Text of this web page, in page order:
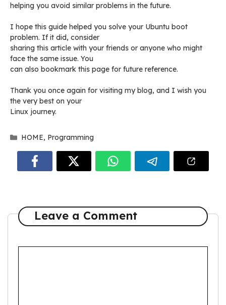
helping you avoid similar problems in the future.
I hope this guide helped you solve your Ubuntu boot
problem. If it did, consider
sharing this article with your friends or anyone who might
face the same issue. You
can also bookmark this page for future reference.
Thank you once again for visiting my blog, and I wish you
the very best on your
Linux journey.
Categories
HOME, Programming
Leave a Comment